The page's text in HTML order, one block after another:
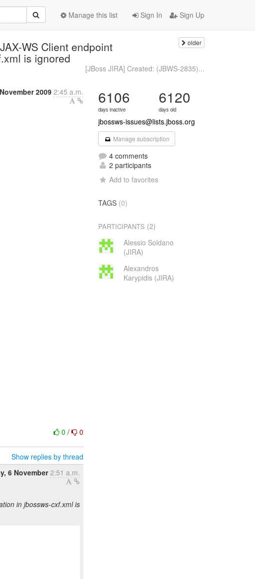
Sign In Sign Up
Manage this list
WS Client endpoint
is ignored
older
[JBoss JIRA] Created: (JBWS-2835)...
2009 2:45 a.m.
0/ 0
Show replies by thread
6 November 2:51 a.m.
in jbossws-cxf.xml is
6106
days inactive
6120
days old
jbossws-issues@lists.jboss.org
Manage subscription
4 comments
2 participants
Add to favorites
TAGS (0)
PARTICIPANTS (2)
Alessio Soldano
(JIRA)
Alexandros
Karypidis (JIRA)